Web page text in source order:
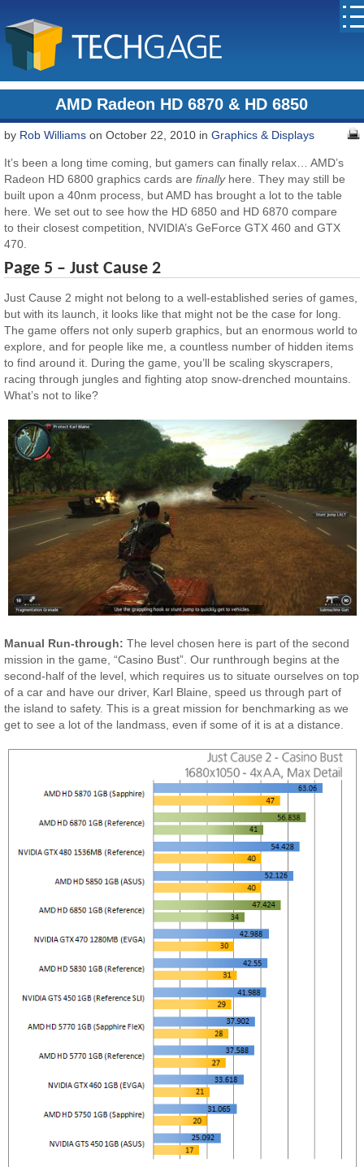
AMD Radeon HD 6870 & HD 6850
by Rob Williams on October 22, 2010 inGraphics & Displays
It’s been a long time coming, but gamers can finally relax… AMD’s
Radeon HD 6800 graphics cards arefinallyhere. They may still be
built upon a 40nm process, but AMD has brought a lot to the table
here. We set out to see how the HD 6850 and HD 6870 compare
to their closest competition, NVIDIA’s GeForce GTX 460 and GTX
470.
Page 5 – Just Cause 2
Just Cause 2 might not belong to a well-established series of games,
but with its launch, it looks like that might not be the case for long.
The game offers not only superb graphics, but an enormous world to
explore, and for people like me, a countless number of hidden items
to find around it. During the game, you’ll be scaling skyscrapers,
racing through jungles and fighting atop snow-drenched mountains.
What’s not to like?
Manual Run-through: The level chosen here is part of the second
mission in the game, “Casino Bust”. Our runthrough begins at the
second-half of the level, which requires us to situate ourselves on top
of a car and have our driver, Karl Blaine, speed us through part of
the island to safety. This is a great mission for benchmarking as we
get to see a lot of the landmass, even if some of it is at a distance.